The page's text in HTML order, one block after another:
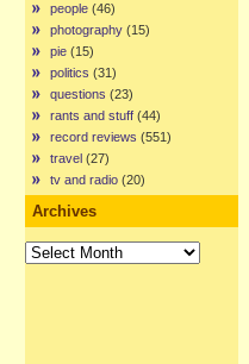
people (46)
photography (15)
pie (15)
politics (31)
questions (23)
rants and stuff (44)
record reviews (551)
travel (27)
tv and radio (20)
Archives
Archives